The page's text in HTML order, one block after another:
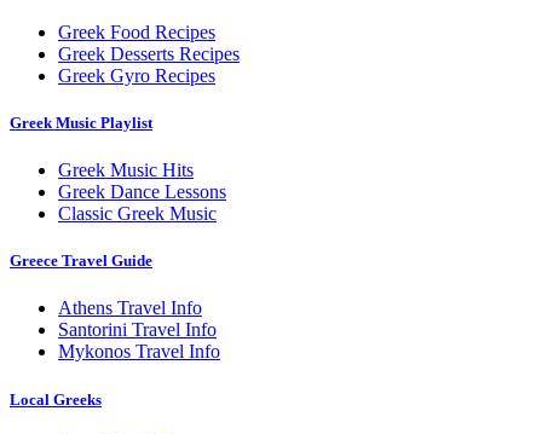
Greek Food Recipes
Greek Desserts Recipes
Greek Gyro Recipes
Greek Music Playlist
Greek Music Hits
Greek Dance Lessons
Classic Greek Music
Greece Travel Guide
Athens Travel Info
Santorini Travel Info
Mykonos Travel Info
Local Greeks